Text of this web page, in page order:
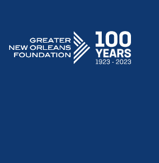
GREATER NEW ORLEANS